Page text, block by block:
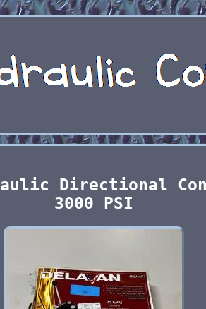
Directional
3000 PSI